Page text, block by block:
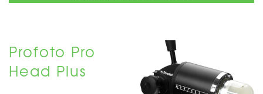
Profoto Pro
Head Plus